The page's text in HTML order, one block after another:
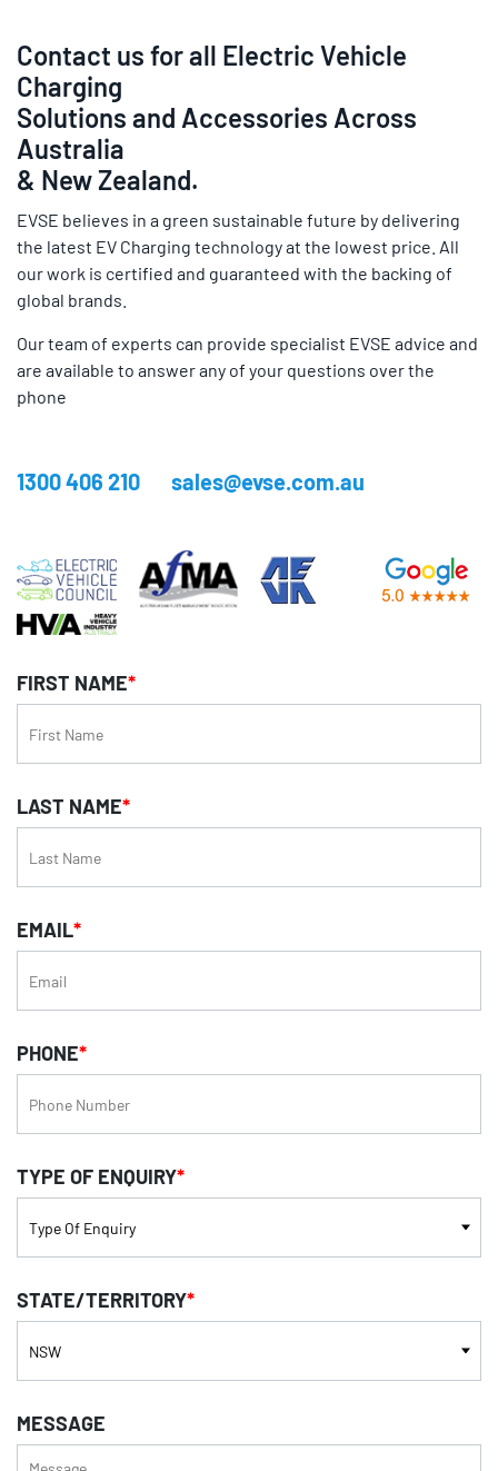
Contact us for all Electric Vehicle
Charging
Solutions and Accessories Across
Australia
& New Zealand.
EVSE believes in a green sustainable future by delivering
the latest EV Charging technology at the lowest price. All
our work is certified and guaranteed with the backing of
global brands.
Our team of experts can provide specialist EVSE advice and
are available to answer any of your questions over the
phone
1300 406 210 sales@evse.com.au
FIRST NAME*
LAST NAME*
EMAIL*
PHONE*
TYPE OF ENQUIRY*
STATE/TERRITORY*
MESSAGE